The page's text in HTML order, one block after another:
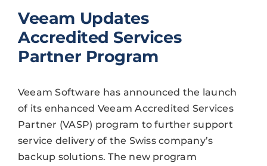
Veeam Updates
Accredited Services
Partner Program
Veeam Software has announced the launch
of its enhanced Veeam Accredited Services
Partner (VASP) program to further support
service delivery of the Swiss company’s
backup solutions. The new program